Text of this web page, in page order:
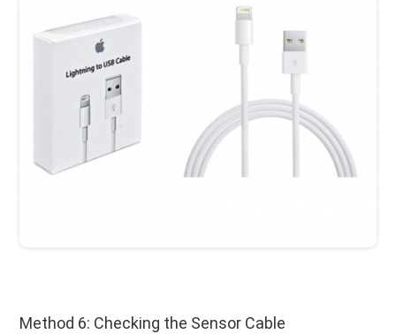
Method 6: Checking the Sensor Cable